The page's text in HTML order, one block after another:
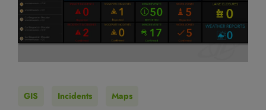
GIS Incidents Maps